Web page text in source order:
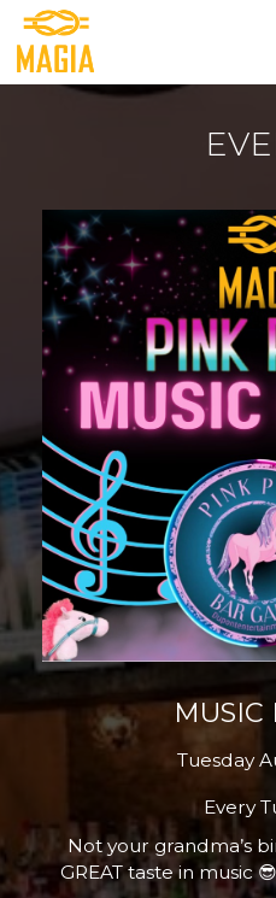
MUSIC
Tuesday
Every
Not your grandma’s
GREAT taste in music